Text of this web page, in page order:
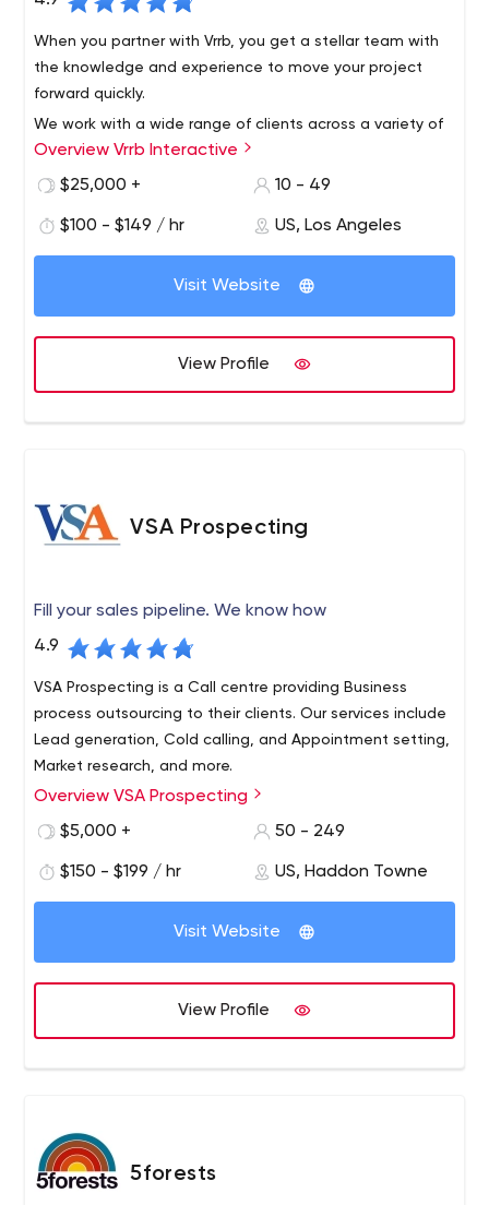
When you partner with Vrrb, you get a stellar team with
the knowledge and experience to move your project
forward quickly.
We work with a wide range of clients across a variety of
verticals, from innovative startups like InhaleHealth to
global companies like Visa. Whether it's a corporate
we like to get our hands dirty with clients who know the
results they want and trust us for leadership.
Overview Vrrb Interactive
$25,000 +
10 - 49
$100 - $149 / hr US, Los Angeles
Visit Website
View Profile
VSA Prospecting
Fill your sales pipeline. We know how
4.9
VSA Prospecting is a Call centre providing Business
process outsourcing to their clients. Our services include
Lead generation, Cold calling, and Appointment setting,
Market research, and more.
We connect you with prospects who will convert to
sales. Whether it's on-site, telephone or web demo
an appointment right on your calendar. The VSA business
development reps excel at phone conversations with
your target market. Accent neutral, US-based, smart,
We let your sales people close the sales; we deliver the
qualified opportunities.
VSA Prospecting: Lead generation | (B2B) | Marketing
VSA Prospecting is a Call centre providing Business
process outsourcing to their clients. Our services include
Lead generation, Cold calling, and Appointment setting,
Market research, and more.
Overview VSA Prospecting
$5,000 +
50 - 249
$150 - $199 / hr US, Haddon Towne
Visit Website
View Profile
5forests